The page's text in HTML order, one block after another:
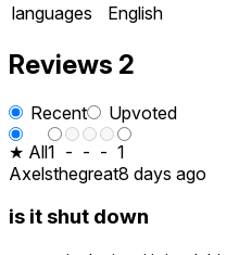
languages
English
Reviews 2
Recent
Upvoted
★ All1 - - - 1
Axelsthegreat8 days ago
is it shut down